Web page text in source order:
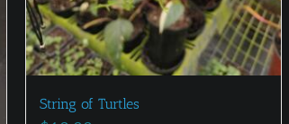
String of Turtles